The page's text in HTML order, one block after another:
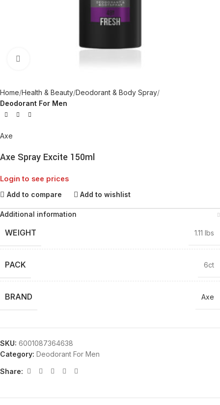
Home Health & Beauty Deodorant & Body Spray
Deodorant For Men
Axe
Axe Spray Excite 150ml
Login to see prices
Add to compare Add to wishlist
Additional information
WEIGHT 1.11 lbs
PACK 6ct
BRAND Axe
SKU: 6001087364638
Category: Deodorant For Men
Share: